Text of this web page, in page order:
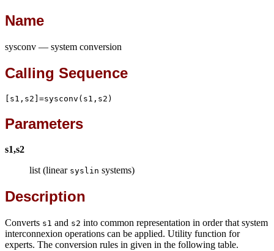
Name
sysconv — system conversion
Calling Sequence
[s1,s2]=sysconv(s1,s2)
Parameters
s1,s2
list (linear syslin systems)
Description
Converts s1 and s2 into common representation in order that system
interconnexion operations can be applied. Utility function for
experts. The conversion rules in given in the following table.